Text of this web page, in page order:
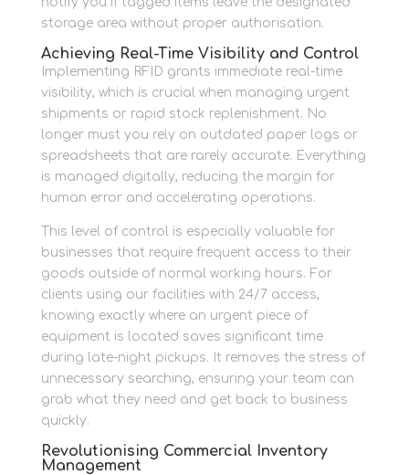
storage area without proper authorisation.
Achieving Real-Time Visibility and Control
Implementing RFID grants immediate real-time
visibility, which is crucial when managing urgent
shipments or rapid stock replenishment. No
longer must you rely on outdated paper logs or
spreadsheets that are rarely accurate. Everything
is managed digitally, reducing the margin for
human error and accelerating operations.
This level of control is especially valuable for
businesses that require frequent access to their
goods outside of normal working hours. For
clients using our facilities with 24/7 access,
knowing exactly where an urgent piece of
equipment is located saves significant time
during late-night pickups. It removes the stress of
unnecessary searching, ensuring your team can
grab what they need and get back to business
quickly.
Revolutionising Commercial Inventory
Management